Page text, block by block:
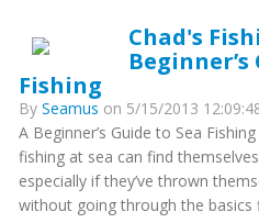
Chad's
Beginner’s
Fishing
By Seamus on 5/15/2013
A Beginner’s Guide to Sea
fishing at sea can find
especially if they’ve thrown
without going through the